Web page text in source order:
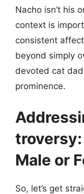
Nacho isn’t his
context is
consistent
beyond simply
devoted cat
prominence.
troversy:
Male or
So, let’s get